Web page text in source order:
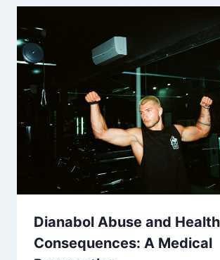
Dianabol Abuse and Health
Consequences: A Medical